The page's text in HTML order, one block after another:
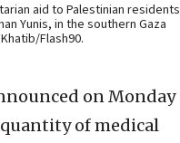
aid to Palestinian residents
Yunis, in the southern Gaza
Flash90.
on Monday
of medical